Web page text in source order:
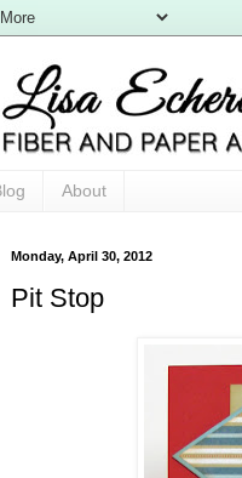
About
Monday, April 30, 2012
Pit Stop